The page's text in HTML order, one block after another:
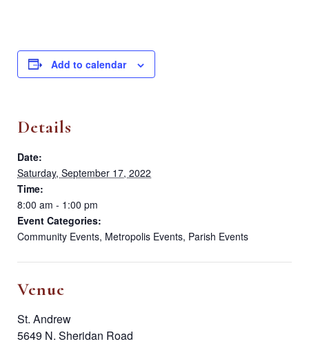
Add to calendar
Details
Date:
Saturday, September 17, 2022
Time:
8:00 am - 1:00 pm
Event Categories:
Community Events, Metropolis Events, Parish Events
Venue
St. Andrew
5649 N. Sheridan Road